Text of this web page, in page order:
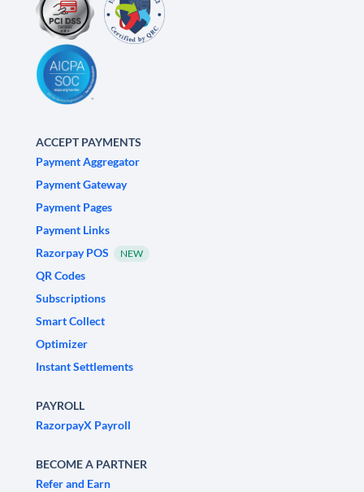
ACCEPT PAYMENTS
Payment Aggregator
Payment Gateway
Payment Pages
Payment Links
Razorpay POS
NEW
QR Codes
Subscriptions
Smart Collect
Optimizer
Instant Settlements
PAYROLL
RazorpayX Payroll
BECOME A PARTNER
Refer and Earn